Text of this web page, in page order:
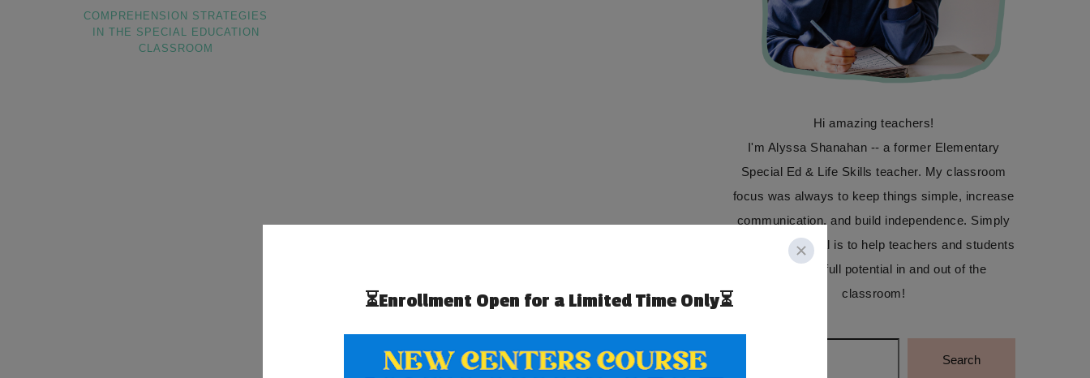
COMPREHENSION STRATEGIES
IN THE SPECIAL EDUCATION
CLASSROOM
Hi amazing teachers!
I'm Alyssa Shanahan -- a former Elementary
Special Ed & Life Skills teacher. My classroom
focus was always to keep things simple, increase
communication, and build independence. Simply
Special Ed's goal is to help teachers and students
reach their full potential in and out of the
classroom!
Search